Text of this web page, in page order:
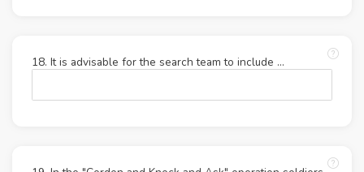
18. It is advisable for the search team to include ...